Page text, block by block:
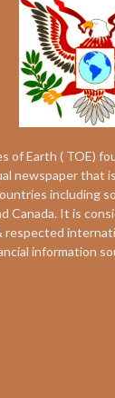
of Earth ( TOE)
newspaper that
including
Canada. It is
information